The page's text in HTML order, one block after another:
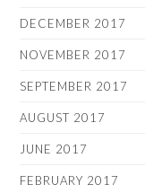
DECEMBER 2017
NOVEMBER 2017
SEPTEMBER 2017
AUGUST 2017
JUNE 2017
FEBRUARY 2017